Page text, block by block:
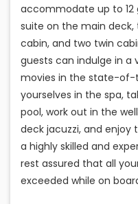
accommodate up to 12
suite on the main deck,
cabin, and two twin
guests can indulge in a
movies in the state-
yourselves in the spa,
pool, work out in the
deck jacuzzi, and enjoy
a highly skilled and
rest assured that all
exceeded while on